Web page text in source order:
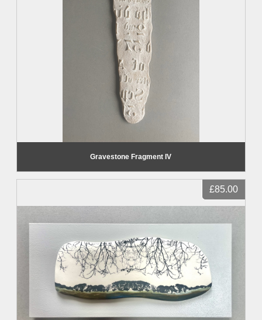
Gravestone Fragment IV
£85.00